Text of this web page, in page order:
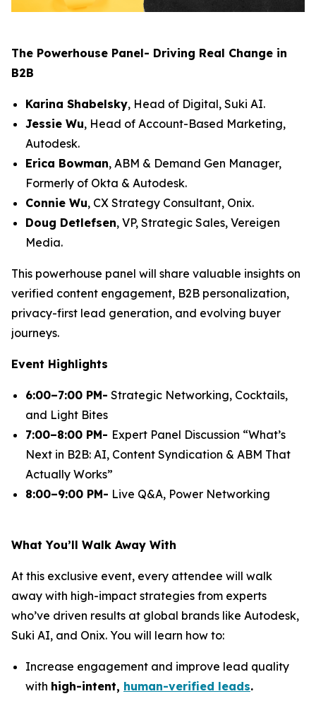
The Powerhouse Panel- Driving Real Change in
B2B
Karina Shabelsky, Head of Digital, Suki AI.
Jessie Wu, Head of Account-Based Marketing,
Autodesk.
Erica Bowman, ABM & Demand Gen Manager,
Formerly of Okta & Autodesk.
Connie Wu, CX Strategy Consultant, Onix.
Doug Detlefsen, VP, Strategic Sales, Vereigen
Media.
This powerhouse panel will share valuable insights on
verified content engagement, B2B personalization,
privacy-first lead generation, and evolving buyer
journeys.
Event Highlights
6:00–7:00 PM- Strategic Networking, Cocktails,
and Light Bites
7:00–8:00 PM- Expert Panel Discussion “What’s
Next in B2B: AI, Content Syndication & ABM That
Actually Works”
8:00–9:00 PM- Live Q&A, Power Networking
What You’ll Walk Away With
At this exclusive event, every attendee will walk
away with high-impact strategies from experts
who’ve driven results at global brands like Autodesk,
Suki AI, and Onix. You will learn how to:
Increase engagement and improve lead quality
with high-intent, human-verified leads.